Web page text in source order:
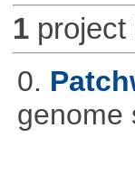
1project
0.
genome